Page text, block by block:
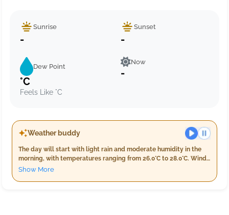
Sunrise
-
Sunset
-
Dew Point
°C
Feels Like °C
Now
-
Weather buddy
The day will start with light rain and moderate humidity in the
morning, with temperatures ranging from 26.0°C to 28.0°C. Winds
will be gentle at around 11.8 km/h. As evening approaches,
Show More